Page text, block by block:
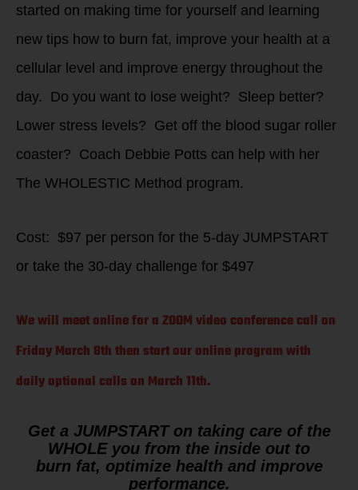
started on making time for yourself and learning
new tips how to burn fat, improve your health at a
cellular level and improve energy throughout the
day. Do you want to lose weight? Sleep better?
Lower stress levels? Get off the blood sugar roller
coaster? Coach Debbie Potts can help with her
The WHOLESTIC Method program.
Cost: $97 per person for the 5-day JUMPSTART
or take the 30-day challenge for $497
We will meet online for a ZOOM video conference call on
Friday March 8th then start our online program with
daily optional calls on March 11th.
Get a JUMPSTART on taking care of the
WHOLE you from the inside out to
burn fat, optimize health and improve
performance.